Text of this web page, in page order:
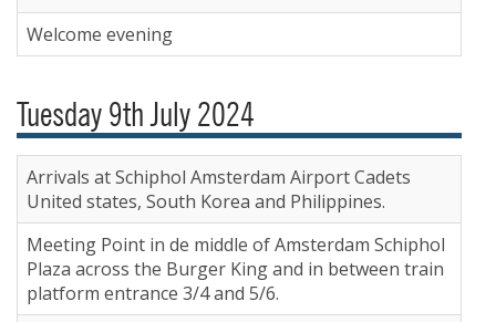
Welcome evening
Tuesday 9th July 2024
Arrivals at Schiphol Amsterdam Airport Cadets
United states, South Korea and Philippines.
Meeting Point in de middle of Amsterdam Schiphol
Plaza across the Burger King and in between train
platform entrance 3/4 and 5/6.